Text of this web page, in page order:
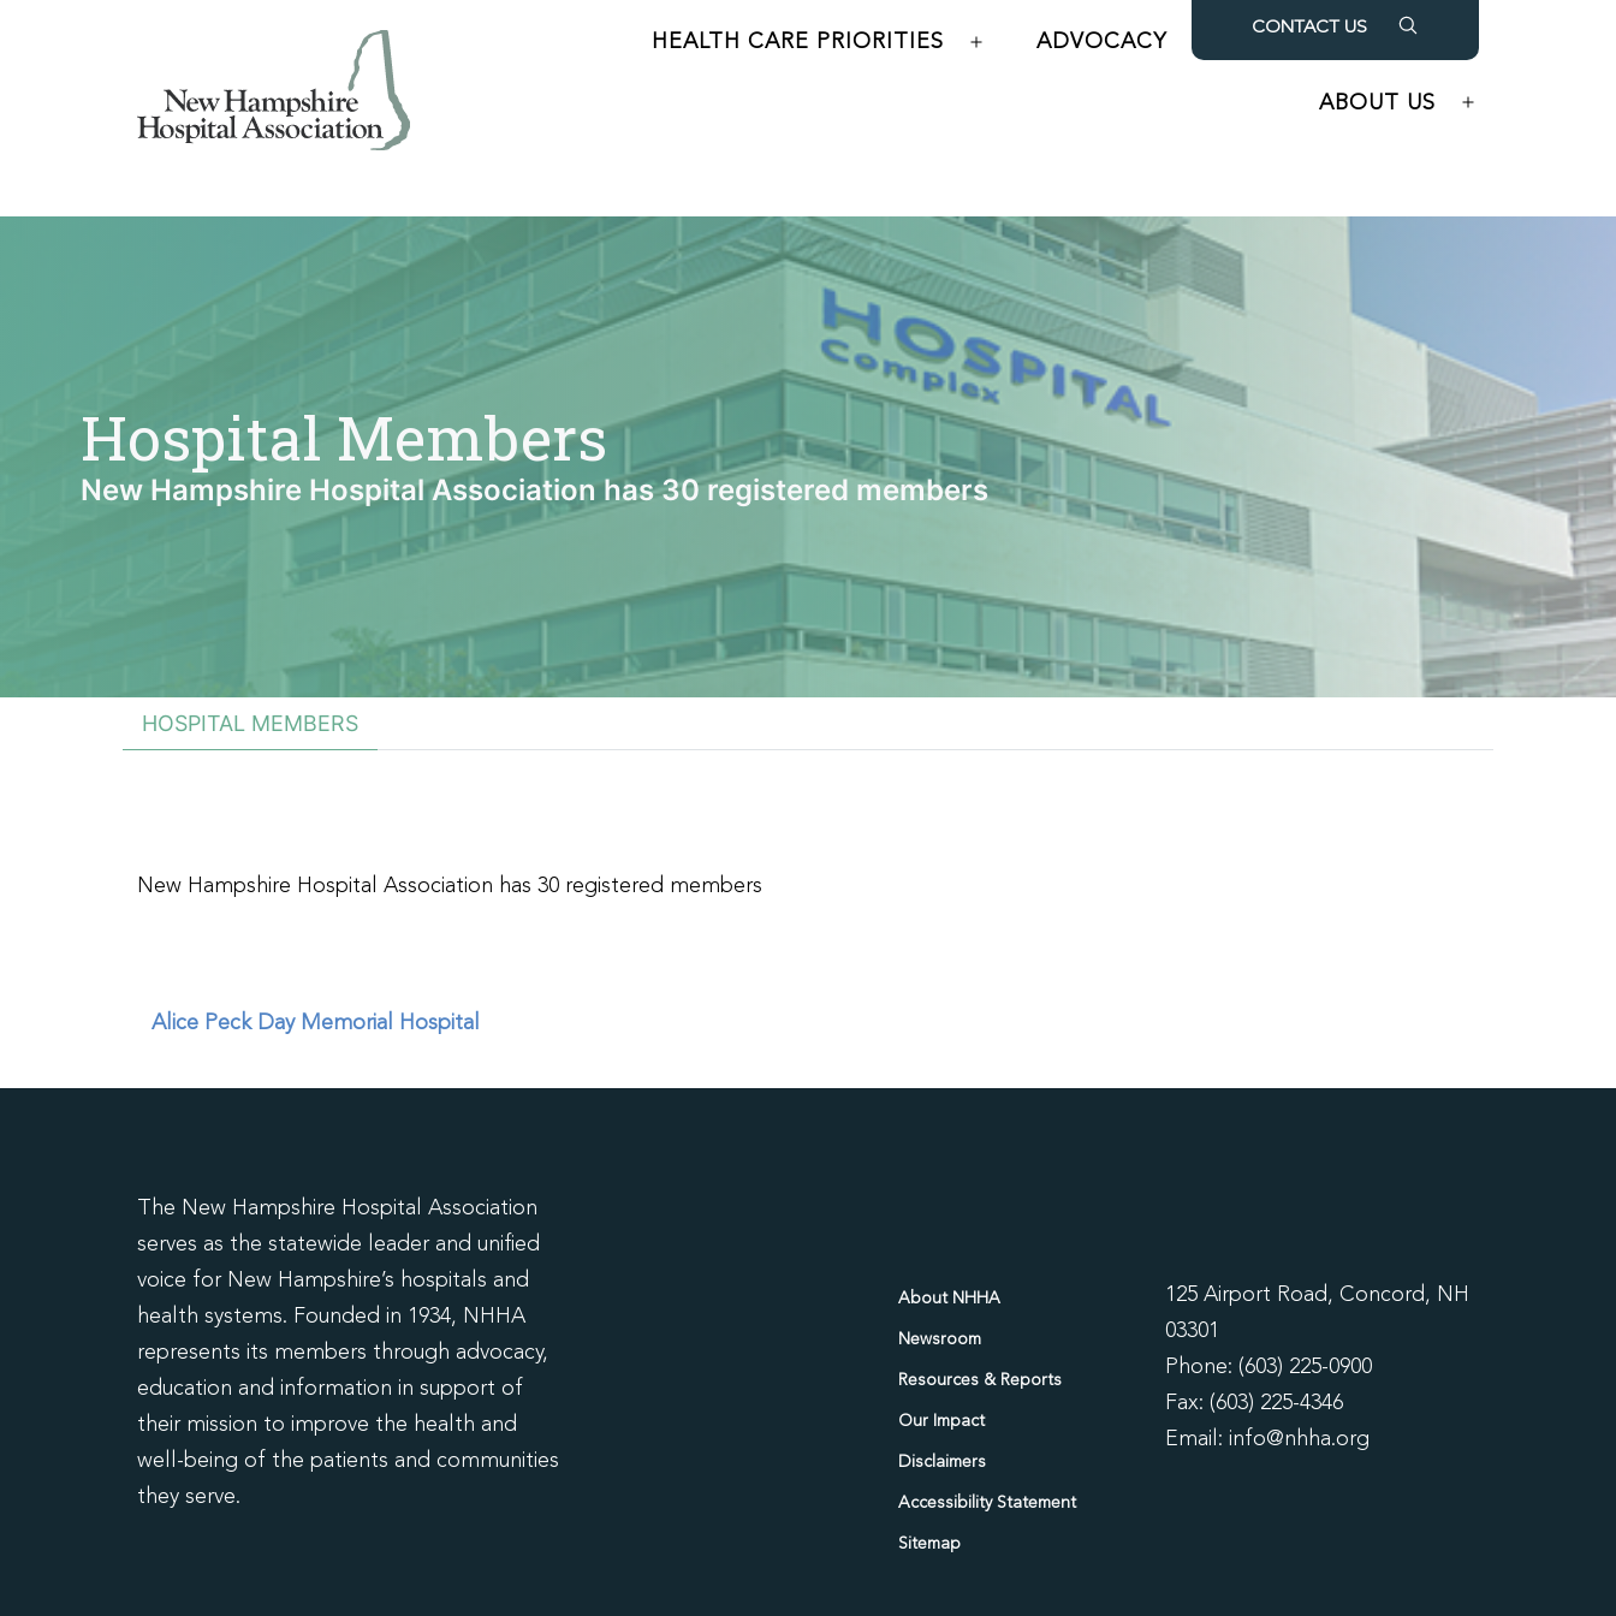
CONTACT US
HEALTH CARE PRIORITIES ADVOCACY
Open
OUR PARTNERS
Open
menu
ABOUT US
Hospital Members
New Hampshire Hospital Association has 30 registered members
HOSPITAL MEMBERS
New Hampshire Hospital Association has 30 registered members
Alice Peck Day Memorial Hospital
The New Hampshire Hospital Association
serves as the statewide leader and unified
voice for New Hampshire’s hospitals and
health systems. Founded in 1934, NHHA
represents its members through advocacy,
education and information in support of
their mission to improve the health and
well-being of the patients and communities
they serve.
About NHHA
Newsroom
Resources & Reports
Our Impact
Disclaimers
Accessibility Statement
Sitemap
125 Airport Road, Concord, NH
03301
Phone: (603) 225-0900
Fax: (603) 225-4346
Email: info@nhha.org